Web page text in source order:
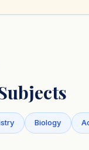
Biology